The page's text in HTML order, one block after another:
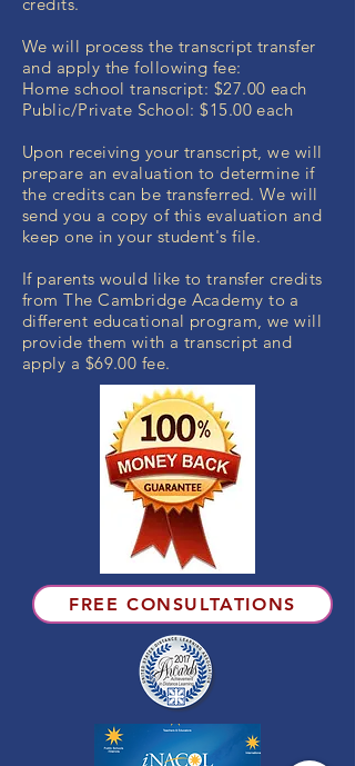
We will process the transcript transfer
and apply the following fee:
Home school transcript: $27.00 each
Public/Private School: $15.00 each
Upon receiving your transcript, we will
prepare an evaluation to determine if
the credits can be transferred. We will
send you a copy of this evaluation and
keep one in your student's file.
If parents would like to transfer credits
from The Cambridge Academy to a
different educational program, we will
provide them with a transcript and
apply a $69.00 fee.
FREE CONSULTATIONS